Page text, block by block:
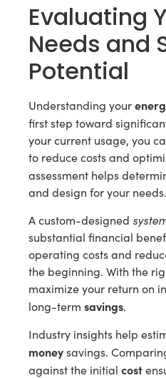
Evaluating
Needs and
Potential
Understanding your
first step toward
your current usage, you
to reduce costs and
assessment helps
and design for your needs.
A custom-designed
substantial financial
operating costs and
the beginning. With the
maximize your return on
long-term savings.
Industry insights help
moneysavings.
against the initial cost